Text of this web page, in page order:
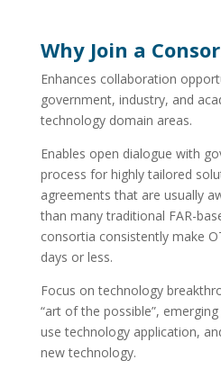
Why Join a
Enhances collaboration
government, industry, and
technology domain areas.
Enables open dialogue with
process for highly tailored
agreements that are usually
than many traditional FAR-
consortia consistently make
days or less.
Focus on technology
“art of the possible”,
use technology application,
new technology.